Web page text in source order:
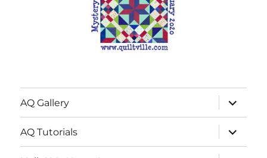
AQ Gallery
expand
child
menu
AQ Tutorials
expand
child
menu